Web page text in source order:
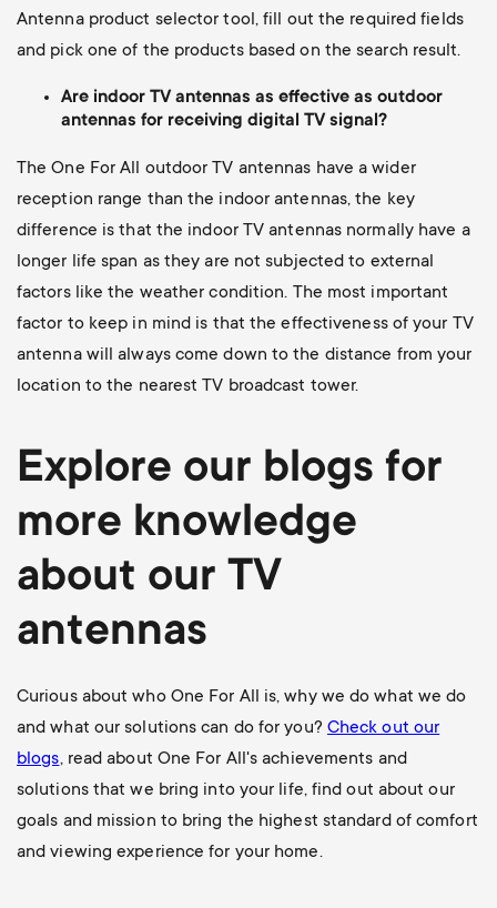
Antenna product selector tool, fill out the required fields
and pick one of the products based on the search result.
Are indoor TV antennas as effective as outdoor
antennas for receiving digital TV signal?
The One For All outdoor TV antennas have a wider
reception range than the indoor antennas, the key
difference is that the indoor TV antennas normally have a
longer life span as they are not subjected to external
factors like the weather condition. The most important
factor to keep in mind is that the effectiveness of your TV
antenna will always come down to the distance from your
location to the nearest TV broadcast tower.
Explore our blogs for
more knowledge
about our TV
antennas
Curious about who One For All is, why we do what we do
and what our solutions can do for you? Check out our
blogs, read about One For All's achievements and
solutions that we bring into your life, find out about our
goals and mission to bring the highest standard of comfort
and viewing experience for your home.